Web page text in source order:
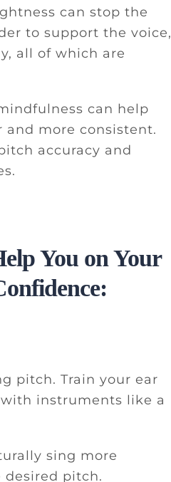
can stop the
to support the voice,
all of which are
can help
more consistent.
accuracy and
You on Your
pitch. Train your ear
instruments like a
sing more
desired pitch.